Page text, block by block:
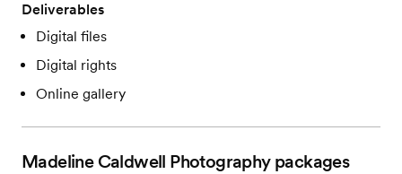
Deliverables
Digital files
Digital rights
Online gallery
Madeline Caldwell Photographypackages